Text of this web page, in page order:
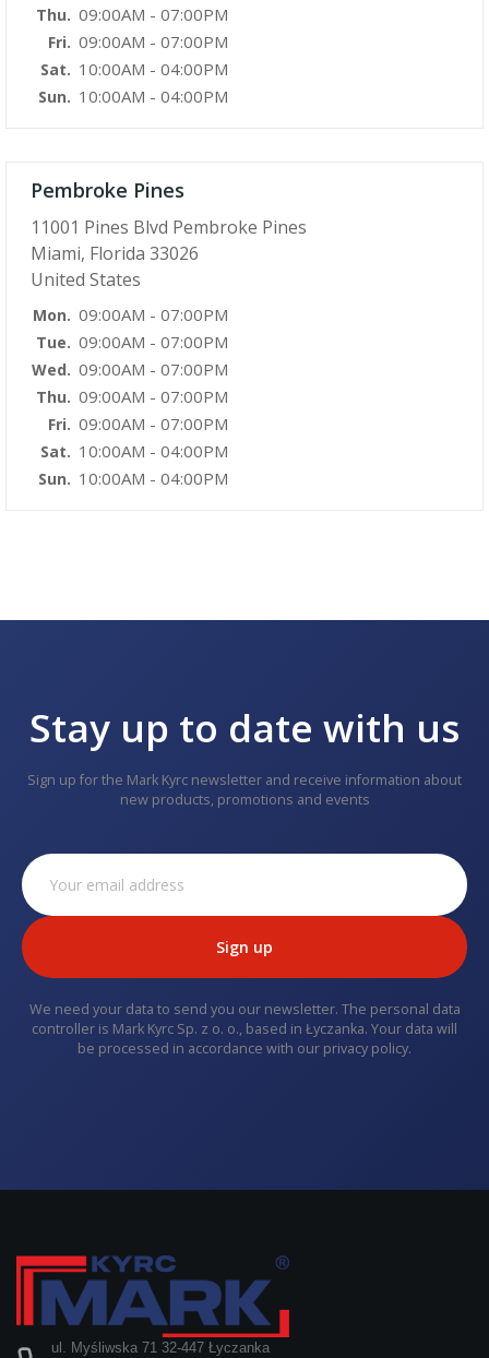
Thu. 09:00AM - 07:00PM
Fri. 09:00AM - 07:00PM
Sat. 10:00AM - 04:00PM
Sun. 10:00AM - 04:00PM
Pembroke Pines
11001 Pines Blvd Pembroke Pines
Miami, Florida 33026
United States
Mon. 09:00AM - 07:00PM
Tue. 09:00AM - 07:00PM
Wed. 09:00AM - 07:00PM
Thu. 09:00AM - 07:00PM
Fri. 09:00AM - 07:00PM
Sat. 10:00AM - 04:00PM
Sun. 10:00AM - 04:00PM
Stay up to date with us
Sign up for the Mark Kyrc newsletter and receive information about
new products, promotions and events
Sign up
We need your data to send you our newsletter. The personal data
controller is Mark Kyrc Sp. z o. o., based in Łyczanka. Your data will
be processed in accordance with our privacy policy.
ul. Myśliwska 71 32-447 Łyczanka